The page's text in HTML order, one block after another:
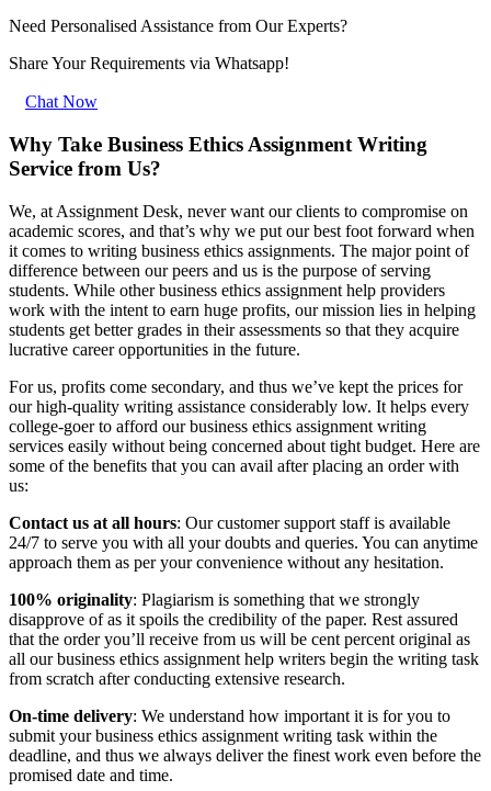
Need Personalised Assistance from Our Experts?
Share Your Requirements via Whatsapp!
Chat Now
Why Take Business Ethics Assignment Writing
Service from Us?
We, at Assignment Desk, never want our clients to compromise on
academic scores, and that’s why we put our best foot forward when
it comes to writing business ethics assignments. The major point of
difference between our peers and us is the purpose of serving
students. While other business ethics assignment help providers
work with the intent to earn huge profits, our mission lies in helping
students get better grades in their assessments so that they acquire
lucrative career opportunities in the future.
For us, profits come secondary, and thus we’ve kept the prices for
our high-quality writing assistance considerably low. It helps every
college-goer to afford our business ethics assignment writing
services easily without being concerned about tight budget. Here are
some of the benefits that you can avail after placing an order with
us:
Contact us at all hours: Our customer support staff is available
24/7 to serve you with all your doubts and queries. You can anytime
approach them as per your convenience without any hesitation.
100% originality: Plagiarism is something that we strongly
disapprove of as it spoils the credibility of the paper. Rest assured
that the order you’ll receive from us will be cent percent original as
all our business ethics assignment help writers begin the writing task
from scratch after conducting extensive research.
On-time delivery: We understand how important it is for you to
submit your business ethics assignment writing task within the
deadline, and thus we always deliver the finest work even before the
promised date and time.